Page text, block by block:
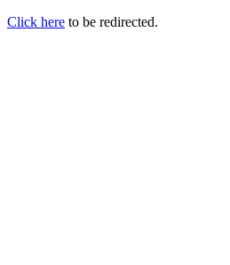
Click here to be redirected.